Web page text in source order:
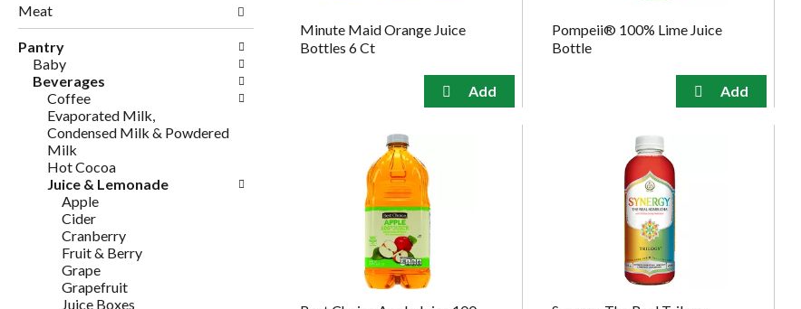
Meat
Pantry
Baby
Beverages
Coffee
Evaporated Milk,
Condensed Milk & Powdered
Milk
Hot Cocoa
Juice & Lemonade
Apple
Cider
Cranberry
Fruit & Berry
Grape
Grapefruit
Juice Boxes
Minute Maid Orange Juice
Bottles 6 Ct
Pompeii® 100% Lime Juice
Bottle